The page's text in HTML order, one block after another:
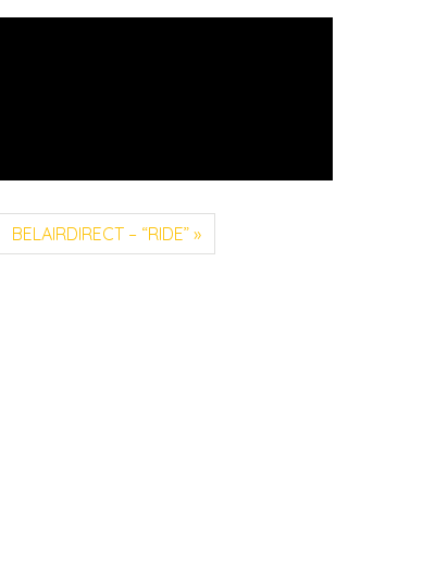
BELAIRDIRECT – “RIDE”